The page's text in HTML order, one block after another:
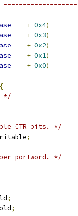
+ 0x4)
+ 0x3)
+ 0x2)
+ 0x1)
+ 0x0)
{
*/
CTR bits. */
;
portword. */
;
;